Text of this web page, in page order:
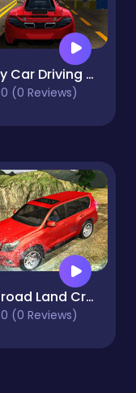
City Car Driving Simulator
0 (0 Reviews)
Offroad Land Cruiser Jeep
0 (0 Reviews)